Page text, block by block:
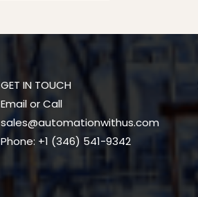
GET IN TOUCH
Email or Call
sales@automationwithus.com
Phone: +1 (346) 541-9342